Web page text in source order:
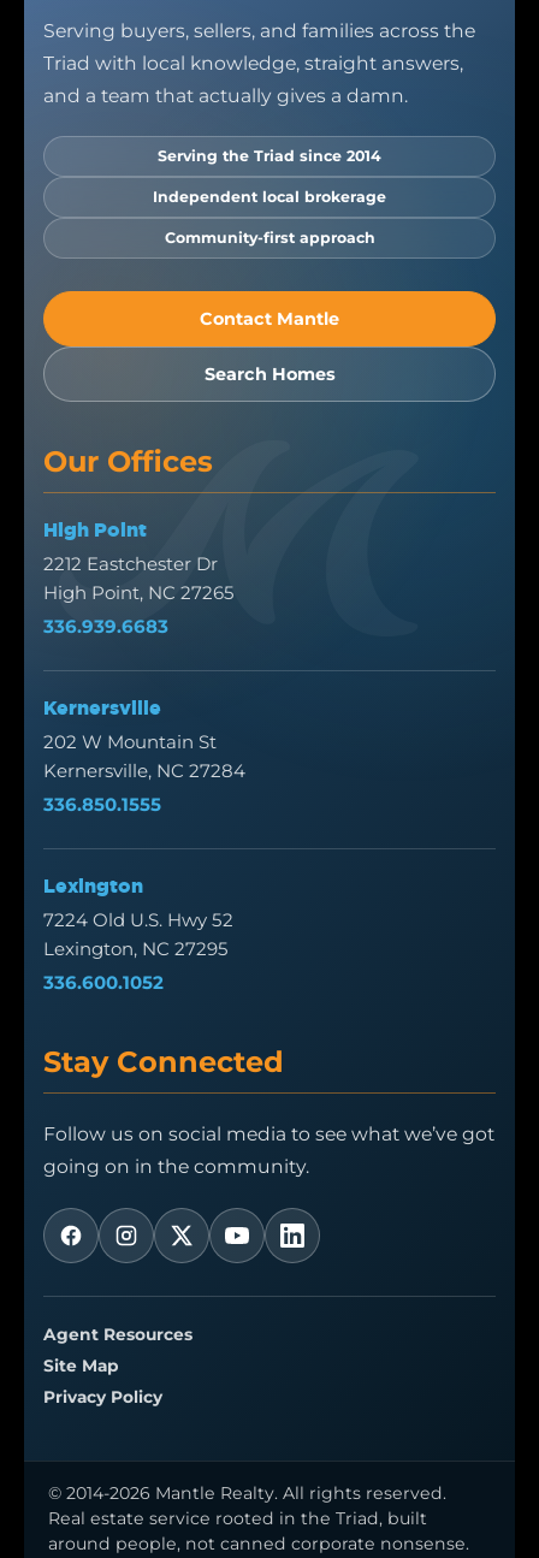
Serving buyers, sellers, and families across the
Triad with local knowledge, straight answers,
and a team that actually gives a damn.
Serving the Triad since 2014
Independent local brokerage
Community-first approach
Contact Mantle
Search Homes
Our Offices
High Point
2212 Eastchester Dr
High Point, NC 27265
336.939.6683
Kernersville
202 W Mountain St
Kernersville, NC 27284
336.850.1555
Lexington
7224 Old U.S. Hwy 52
Lexington, NC 27295
336.600.1052
Stay Connected
Follow us on social media to see what we’ve got
going on in the community.
Agent Resources
Site Map
Privacy Policy
© 2014-2026 Mantle Realty. All rights reserved.
Real estate service rooted in the Triad, built
around people, not canned corporate nonsense.